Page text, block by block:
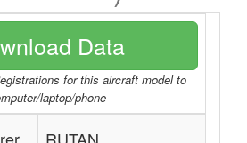
Data
for this aircraft model to
laptop/phone